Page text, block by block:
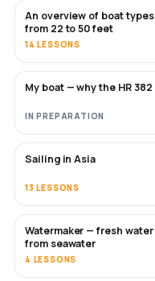
SOON
An overview of boat types
from 22 to 50 feet
14 LESSONS
SOON
My boat — why the HR 382
IN PREPARATION
SOON
Sailing in Asia
13 LESSONS
SOON
Watermaker — fresh water
from seawater
4 LESSONS